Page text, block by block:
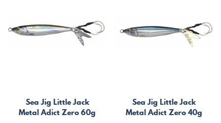
Sea Jig Little Jack
Metal Adict Zero 60g
Sea Jig Little Jack
Metal Adict Zero 40g